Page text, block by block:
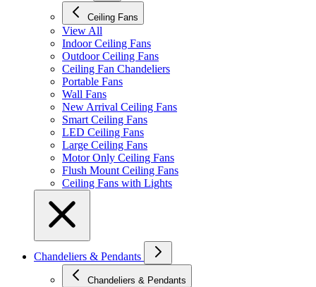
Ceiling Fans
View All
Indoor Ceiling Fans
Outdoor Ceiling Fans
Ceiling Fan Chandeliers
Portable Fans
Wall Fans
New Arrival Ceiling Fans
Smart Ceiling Fans
LED Ceiling Fans
Large Ceiling Fans
Motor Only Ceiling Fans
Flush Mount Ceiling Fans
Ceiling Fans with Lights
Chandeliers & Pendants
Chandeliers & Pendants